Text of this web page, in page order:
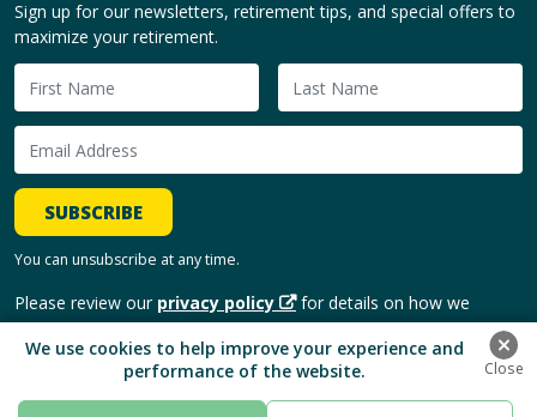
Sign up for our newsletters, retirement tips, and special offers to
maximize your retirement.
SUBSCRIBE
You can unsubscribe at any time.
Please review our privacy policy
for details on how we
handle and use your personal information.
Copyright © 2026, HomeEquity Bank. | All Rights Reserved.
We use cookies to help improve your experience and
performance of the website.